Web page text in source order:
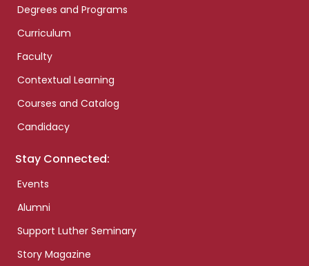
Degrees and Programs
Curriculum
Faculty
Contextual Learning
Courses and Catalog
Candidacy
Stay Connected:
Events
Alumni
Support Luther Seminary
Story Magazine